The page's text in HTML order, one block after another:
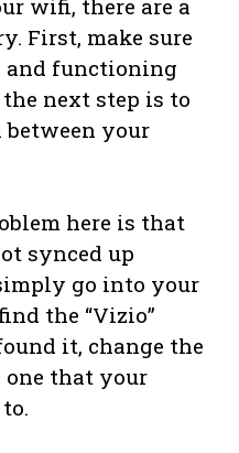
wifi, there are a
First, make sure
and functioning
next step is to
between your
here is that
synced up
go into your
the “Vizio”
it, change the
one that your